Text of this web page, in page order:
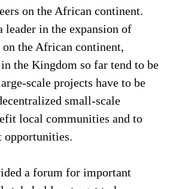
on the African continent.
in the expansion of
on the African continent,
the Kingdom so far tend to be
scale projects have to be
small-scale
local communities and to
opportunities.
a forum for important